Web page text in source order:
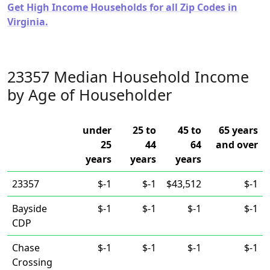
Get High Income Households for all Zip Codes in
Virginia.
23357 Median Household Income
by Age of Householder
under
25
years
25 to
44
years
45 to
64
years
65 years
and over
23357 $-1 $-1 $43,512
$-1
Bayside
CDP
$-1 $-1 $-1 $-1
Chase
Crossing
$-1 $-1 $-1 $-1